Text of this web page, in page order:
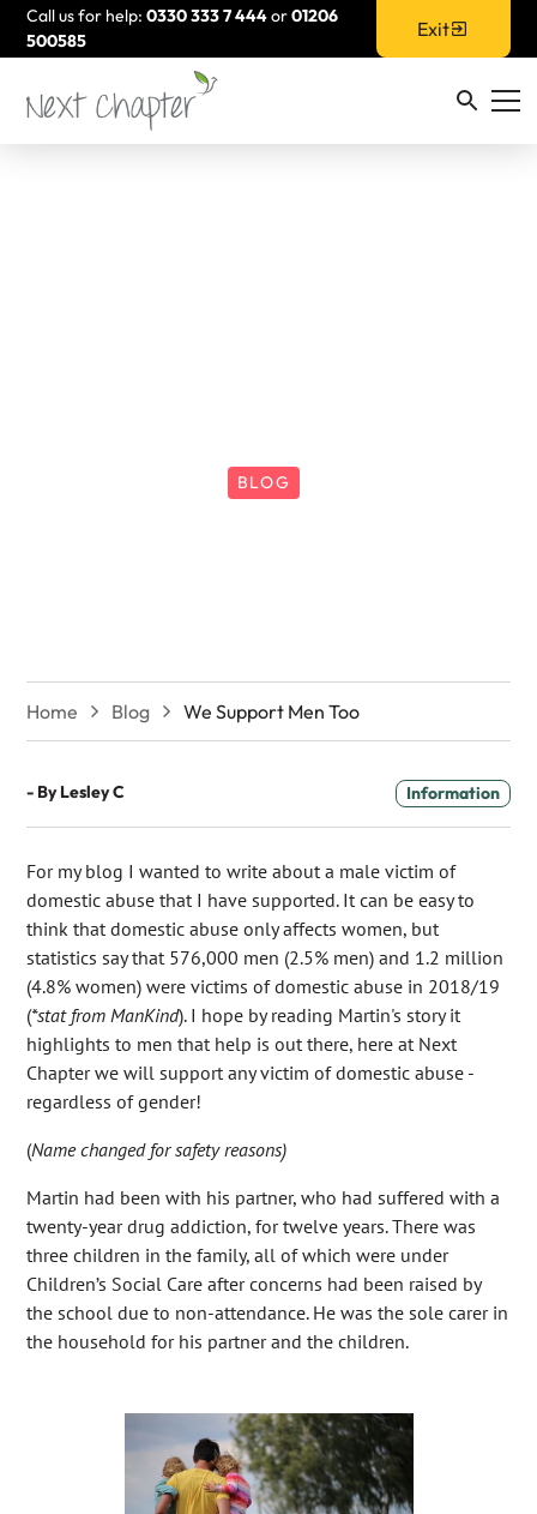
Call us for help:0330 333 7 444or01206
500585
Exit
BLOG
Home Blog We Support Men Too
- ByLesley C Information
For my blog I wanted to write about a male victim of
domestic abuse that I have supported. It can be easy to
think that domestic abuse only affects women, but
statistics say that 576,000 men (2.5% men) and 1.2 million
(4.8% women) were victims of domestic abuse in 2018/19
(*stat from ManKind). I hope by reading Martin's story it
highlights to men that help is out there, here at Next
Chapter we will support any victim of domestic abuse -
regardless of gender!
(Name changed for safety reasons)
Martin had been with his partner, who had suffered with a
twenty-year drug addiction, for twelve years. There was
three children in the family, all of which were under
Children’s Social Care after concerns had been raised by
the school due to non-attendance. He was the sole carer in
the household for his partner and the children.